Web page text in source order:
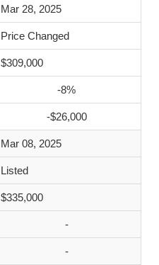
Mar 28, 2025
Price Changed
$309,000
-8%
-$26,000
Mar 08, 2025
Listed
$335,000
-
-